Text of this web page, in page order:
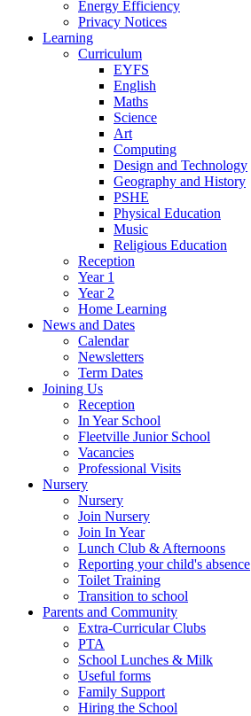
Energy Efficiency
Privacy Notices
Learning
Curriculum
EYFS
English
Maths
Science
Art
Computing
Design and Technology
Geography and History
PSHE
Physical Education
Music
Religious Education
Reception
Year 1
Year 2
Home Learning
News and Dates
Calendar
Newsletters
Term Dates
Joining Us
Reception
In Year School
Fleetville Junior School
Vacancies
Professional Visits
Nursery
Nursery
Join Nursery
Join In Year
Lunch Club & Afternoons
Reporting your child's absence
Toilet Training
Transition to school
Parents and Community
Extra-Curricular Clubs
PTA
School Lunches & Milk
Useful forms
Family Support
Hiring the School